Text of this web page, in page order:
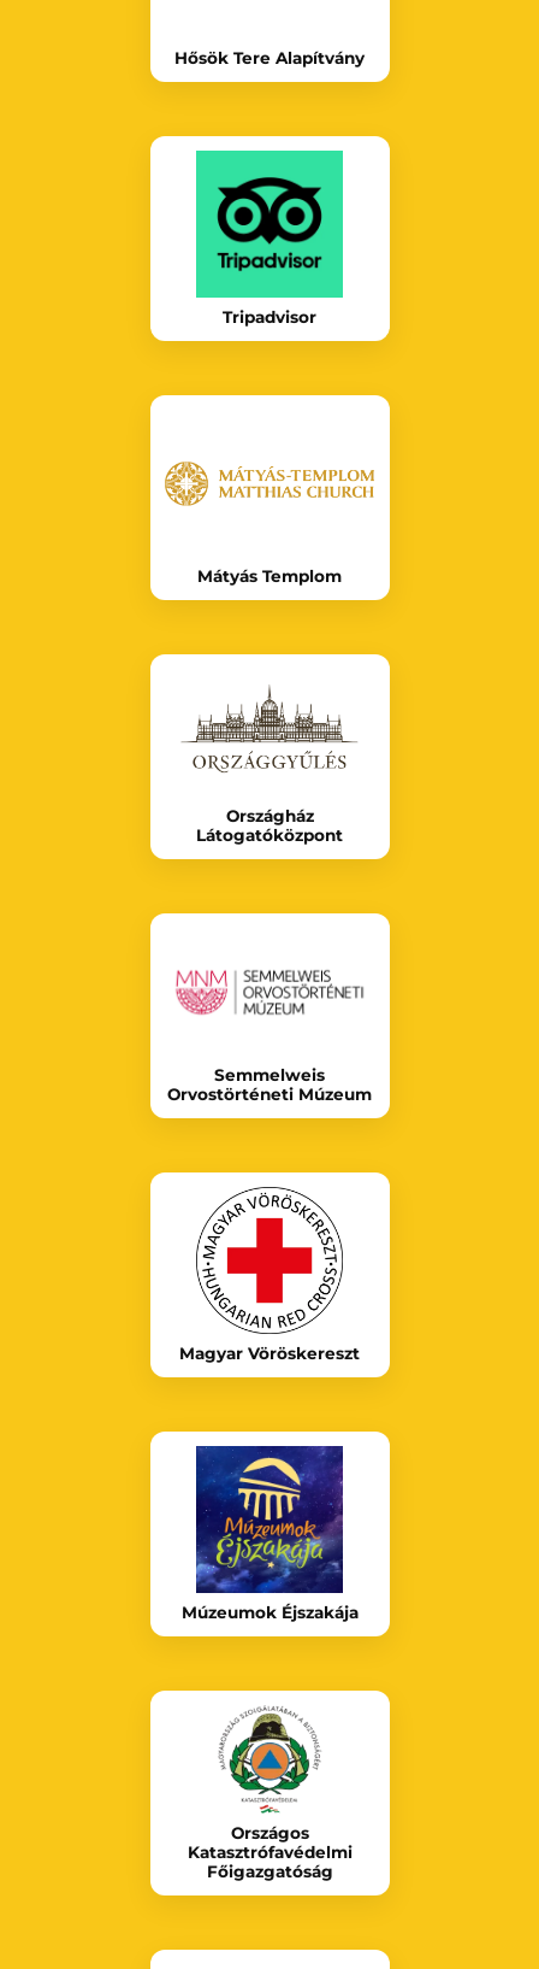
Hősök Tere Alapítvány
Tripadvisor
Mátyás Templom
Országház
Látogatóközpont
Semmelweis
Orvostörténeti Múzeum
Magyar Vöröskereszt
Múzeumok Éjszakája
Országos
Katasztrófavédelmi
Főigazgatóság